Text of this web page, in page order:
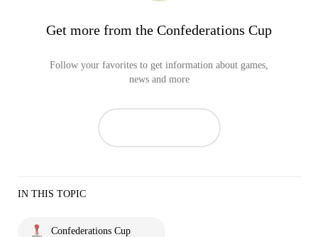
Get more from the Confederations Cup
Follow your favorites to get information about games,
news and more
IN THIS TOPIC
Confederations Cup